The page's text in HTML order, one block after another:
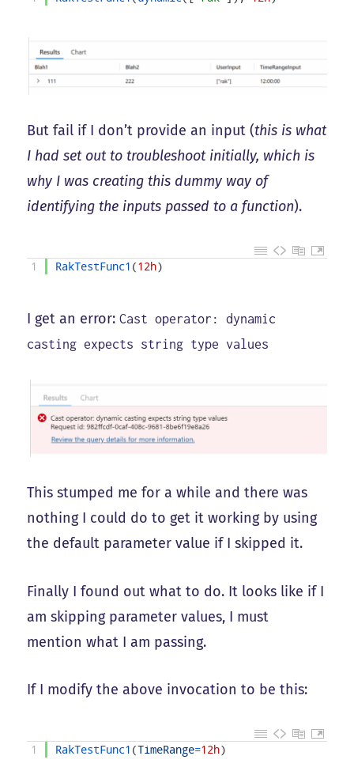
But fail if I don’t provide an input (this is what
I had set out to troubleshoot initially, which is
why I was creating this dummy way of
identifying the inputs passed to a function).
1 RakTestFunc1 (12h)
I get an error:Cast operator: dynamic
casting expects string type values
This stumped me for a while and there was
nothing I could do to get it working by using
the default parameter value if I skipped it.
Finally I found out what to do. It looks like if I
am skipping parameter values, I must
mention what I am passing.
If I modify the above invocation to be this:
1 RakTestFunc1 (TimeRange=12h)